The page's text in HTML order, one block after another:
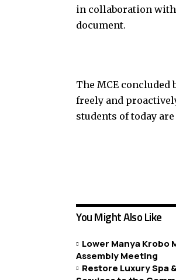
in collaboration with
document.
The MCE
freely and
students of today
You Might Also Like
Lower Manya Krobo
Assembly Meeting
Restore Luxury Spa